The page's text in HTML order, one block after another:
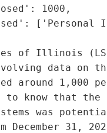
1000,
['Personal
of Illinois
data on
around 1,000
know that the
was
December 31,